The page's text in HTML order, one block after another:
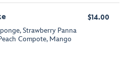
Strawberry Panna
Compote, Mango
$14.00